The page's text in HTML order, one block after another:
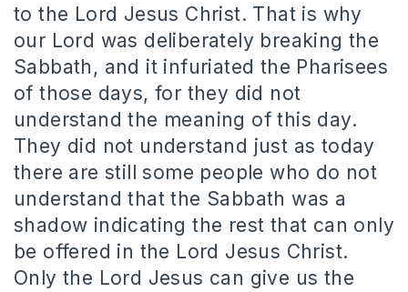
to the Lord Jesus Christ. That is why
our Lord was deliberately breaking the
Sabbath, and it infuriated the Pharisees
of those days, for they did not
understand the meaning of this day.
They did not understand just as today
there are still some people who do not
understand that the Sabbath was a
shadow indicating the rest that can only
be offered in the Lord Jesus Christ.
Only the Lord Jesus can give us the